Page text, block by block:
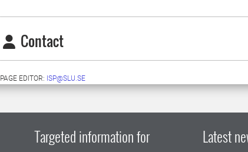
Contact
PAGE EDITOR: ISP@SLU.SE
Targeted information for Latest